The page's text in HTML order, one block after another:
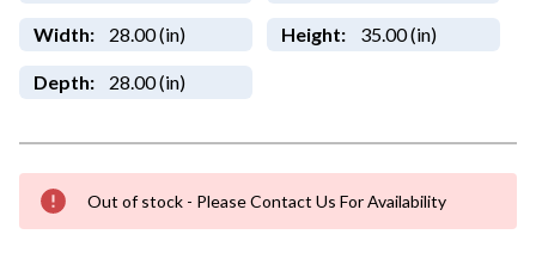
Width: 28.00 (in) Height: 35.00 (in)
Depth: 28.00 (in)
Out of stock - Please Contact Us For Availability